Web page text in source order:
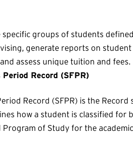
groups of students
generate reports on
assess unique tuition and fees.
Record (SFPR)
Record (SFPR) is the
how a student is classified for
of Study for the